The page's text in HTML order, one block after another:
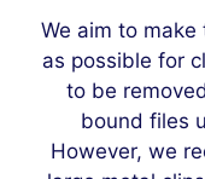
We aim to
as possible for
to be
bound files
However, we